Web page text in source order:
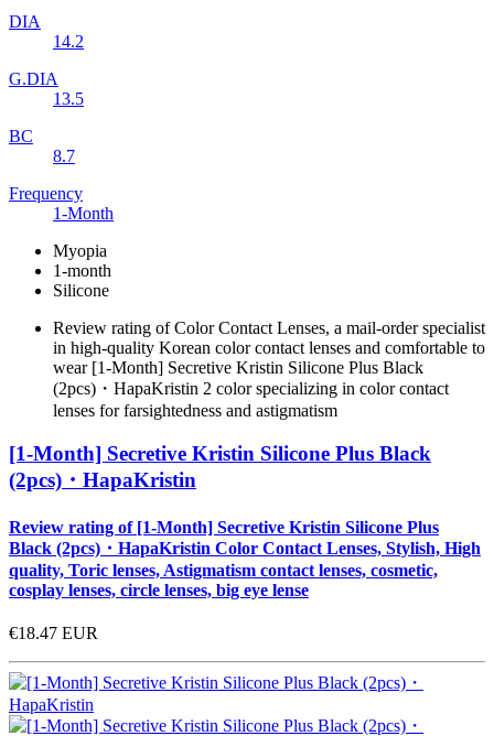
DIA
14.2
G.DIA
13.5
BC
8.7
Frequency
1-Month
Myopia
1-month
Silicone
Review rating of Color Contact Lenses, a mail-order specialist
in high-quality Korean color contact lenses and comfortable to
wear [1-Month] Secretive Kristin Silicone Plus Black
(2pcs)・HapaKristin 2 color specializing in color contact
lenses for farsightedness and astigmatism
[1-Month] Secretive Kristin Silicone Plus Black
(2pcs)・HapaKristin
Review rating of [1-Month] Secretive Kristin Silicone Plus
Black (2pcs)・HapaKristin Color Contact Lenses, Stylish, High
quality, Toric lenses, Astigmatism contact lenses, cosmetic,
cosplay lenses, circle lenses, big eye lense
€18.47 EUR